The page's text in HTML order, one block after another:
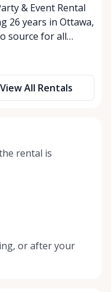
& Event Rental
source for all
in the power of
it’s about
while making a
to
View All Rentals
rental is
or after your